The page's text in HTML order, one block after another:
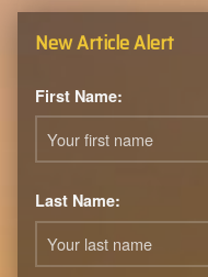
New Article Alert
First Name:
Last Name: